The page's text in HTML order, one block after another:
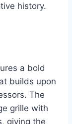
history.
a bold
builds upon
The
grille with
giving the